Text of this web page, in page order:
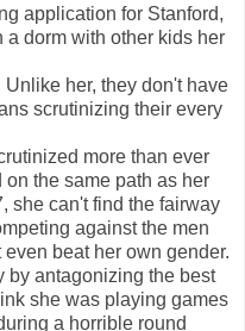
application for Stanford,
dorm with other kids her
Unlike her, they don't have
scrutinizing their every
more than ever
the same path as her
she can't find the fairway
against the men
beat her own gender.
by antagonizing the best
she was playing games
a horrible round